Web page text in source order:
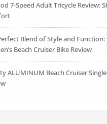
7-Speed Adult Tricycle Review:
Blend of Style and Function:
Beach Cruiser Bike Review
ALUMINUM Beach Cruiser